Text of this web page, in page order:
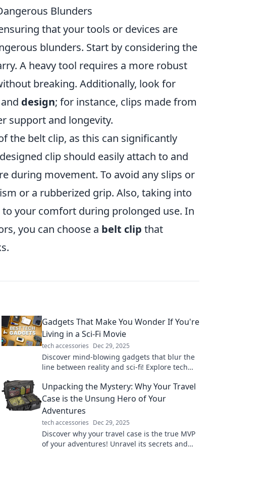
Blunders
that your tools or devices are
blunders. Start by considering the
A heavy tool requires a more robust
breaking. Additionally, look for
design; for instance, clips made from
support and longevity.
the belt clip, as this can significantly
clip should easily attach to and
during movement. To avoid any slips or
or a rubberized grip. Also, taking into
to your comfort during prolonged use. In
you can choose a belt clip that
Gadgets That Make You Wonder If You're
Living in a Sci-Fi Movie
tech accessories Dec 29, 2025
Discover mind-blowing gadgets that blur the
line between reality and sci-fi! Explore tech
Unpacking the Mystery: Why Your Travel
Case is the Unsung Hero of Your
Adventures
tech accessories Dec 29, 2025
Discover why your travel case is the true MVP
of your adventures! Unravel its secrets and